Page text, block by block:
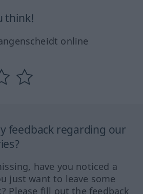
think!
online
feedback regarding our
have you noticed a
just want to leave some
Please fill out the feedback